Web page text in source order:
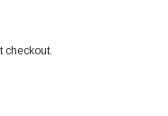
checkout.